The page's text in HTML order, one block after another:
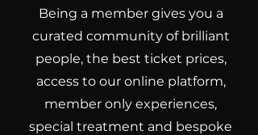
Being a member gives you a
curated community of brilliant
people, the best ticket prices,
access to our online platform,
member only experiences,
special treatment and bespoke